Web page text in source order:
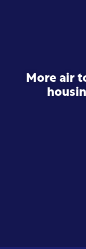
More air